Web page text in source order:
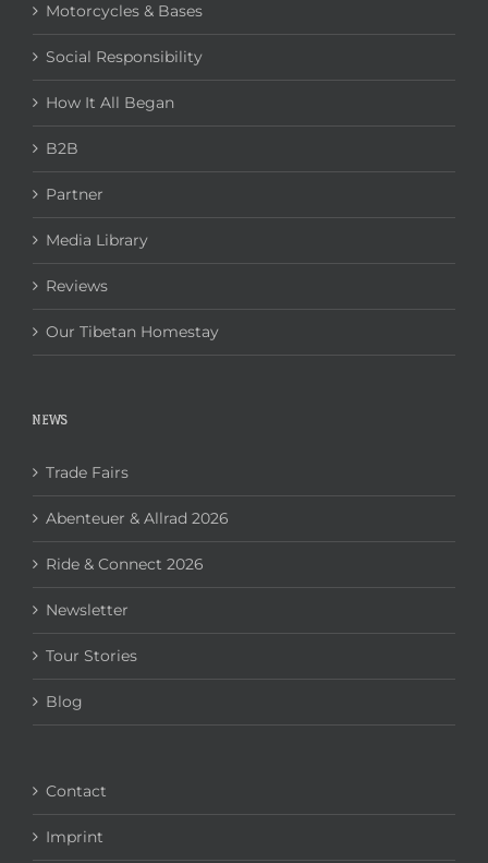
Motorcycles & Bases
Social Responsibility
How It All Began
B2B
Partner
Media Library
Reviews
Our Tibetan Homestay
NEWS
Trade Fairs
Abenteuer & Allrad 2026
Ride & Connect 2026
Newsletter
Tour Stories
Blog
Contact
Imprint